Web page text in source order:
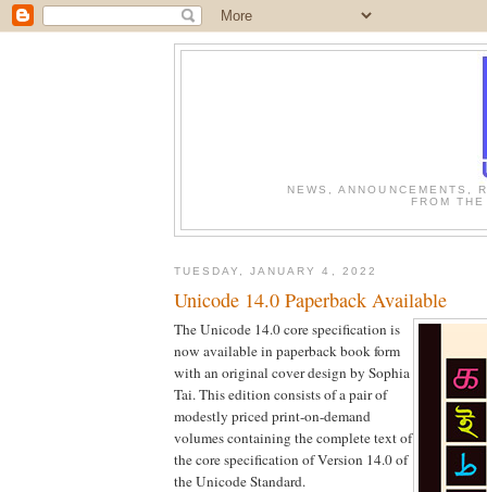
NEWS, ANNOUNCEMENTS,
FROM
TUESDAY, JANUARY 4, 2022
Unicode 14.0 Paperback Available
The Unicode 14.0 core specification is
now available in paperback book form
with an original cover design by Sophia
Tai. This edition consists of a pair of
modestly priced print-on-demand
volumes containing the complete text of
the core specification of Version 14.0 of
the Unicode Standard.